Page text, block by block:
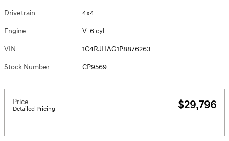
Drivetrain 4x4
Engine V-6 cyl
VIN 1C4RJHAG1P8876263
Stock Number CP9569
Price
Detailed Pricing $29,796